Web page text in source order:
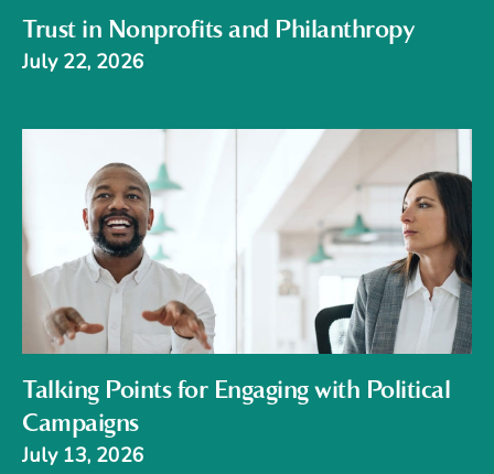
Trust in Nonprofits and Philanthropy
July 22, 2026
Talking Points for Engaging with Political
Campaigns
July 13, 2026